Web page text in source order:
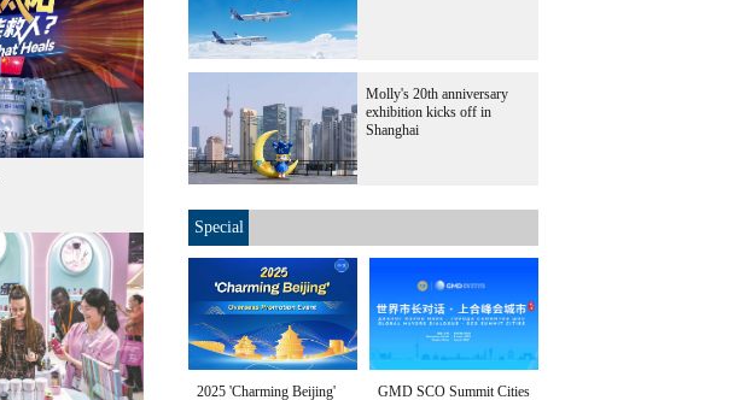
Molly's 20th anniversary
exhibition kicks off in
Shanghai
Special
2025 'Charming Beijing'
GMD SCO Summit Cities